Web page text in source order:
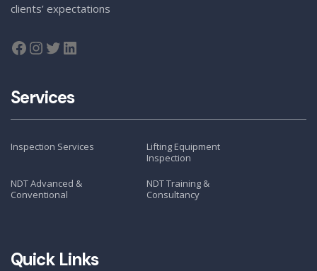
clients’ expectations
Services
Inspection Services
Lifting Equipment
Inspection
NDT Advanced &
Conventional
NDT Training &
Consultancy
Quick Links